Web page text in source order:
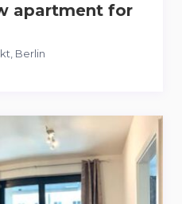
apartment for
, Berlin